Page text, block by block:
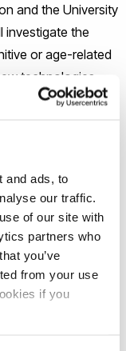
and ads, to
our traffic.
of our site with
partners who
you’ve
from your use
if you
and the University
investigate the
or age-related
technologies
reality (AR), and
what makes
are our
said Dr Vanja